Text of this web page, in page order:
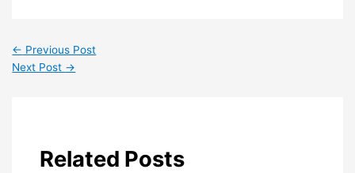
← Previous Post
Next Post →
Related Posts